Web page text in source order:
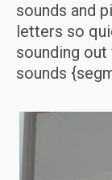
sounds and
letters so
sounding
sounds